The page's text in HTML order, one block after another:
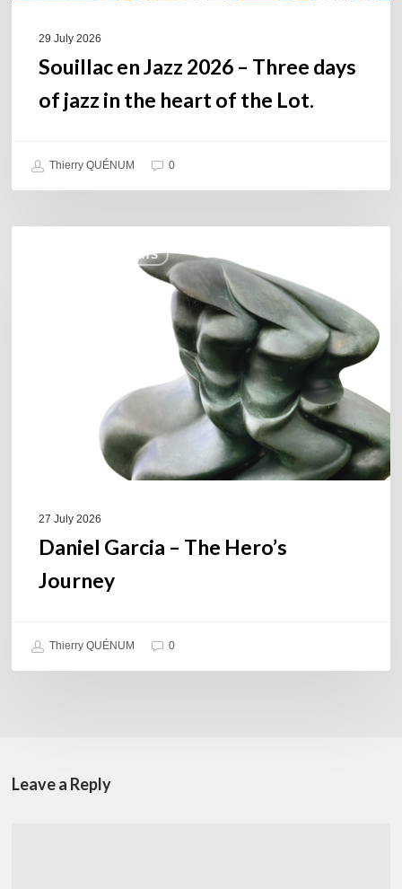
29 July 2026
Souillac en Jazz 2026 – Three days
of jazz in the heart of the Lot.
Thierry QUÉNUM 0
COULEURS JAZZ HITS
27 July 2026
Daniel Garcia – The Hero’s
Journey
Thierry QUÉNUM 0
Leave a Reply